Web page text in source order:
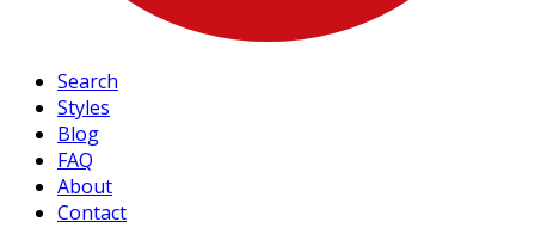
Search
Styles
Blog
FAQ
About
Contact